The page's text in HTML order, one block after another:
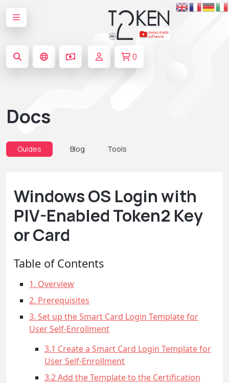
0
Docs
Guides Blog Tools
Windows OS Login with
PIV-Enabled Token2 Key
or Card
Table of Contents
1. Overview
2. Prerequisites
3. Set up the Smart Card Login Template for
User Self-Enrollment
3.1 Create a Smart Card Login Template for
User Self-Enrollment
3.2 Add the Template to the Certification